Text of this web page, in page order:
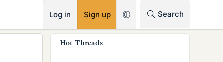
Log in Sign up Search
Hot Threads